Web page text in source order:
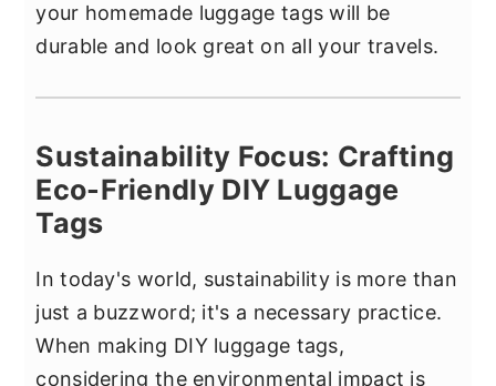
your homemade luggage tags will be
durable and look great on all your travels.
Sustainability Focus: Crafting
Eco-Friendly DIY Luggage
Tags
In today's world, sustainability is more than
just a buzzword; it's a necessary practice.
When making DIY luggage tags,
considering the environmental impact is